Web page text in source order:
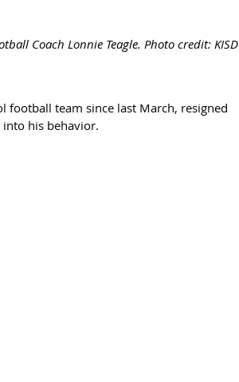
Coach Lonnie Teagle. Photo credit: KISD
football team since last March, resigned
his behavior.